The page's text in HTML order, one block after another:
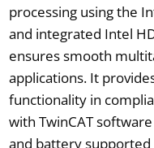
processing using the
and integrated Intel
ensures smooth
applications. It
functionality in
with TwinCAT
and battery